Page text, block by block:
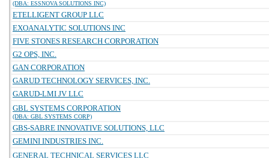
(DBA: ESSNOVA SOLUTIONS INC)
ETELLIGENT GROUP LLC
EXOANALYTIC SOLUTIONS INC
FIVE STONES RESEARCH CORPORATION
G2 OPS, INC.
GAN CORPORATION
GARUD TECHNOLOGY SERVICES, INC.
GARUD-LMI JV LLC
GBL SYSTEMS CORPORATION
(DBA: GBL SYSTEMS CORP)
GBS-SABRE INNOVATIVE SOLUTIONS, LLC
GEMINI INDUSTRIES INC.
GENERAL TECHNICAL SERVICES LLC